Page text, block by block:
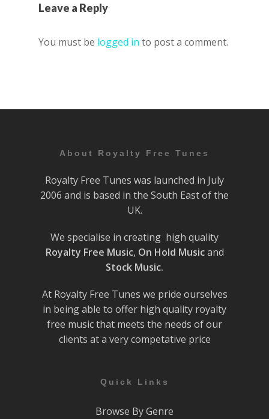
Leave a Reply
You must be logged in to post a comment.
About Royalty Free Tunes
Royalty Free Tunes was launched in July
2006 and is based in the South East of the
UK.
We specialise in creating high quality
Royalty Free Music, On Hold Musicand
Stock Music.
At Royalty Free Tunes we pride ourselves
in being able to offer high quality royalty
free music that meets the needs of our
clients at a very competative price
Quick Links
Browse By Genre